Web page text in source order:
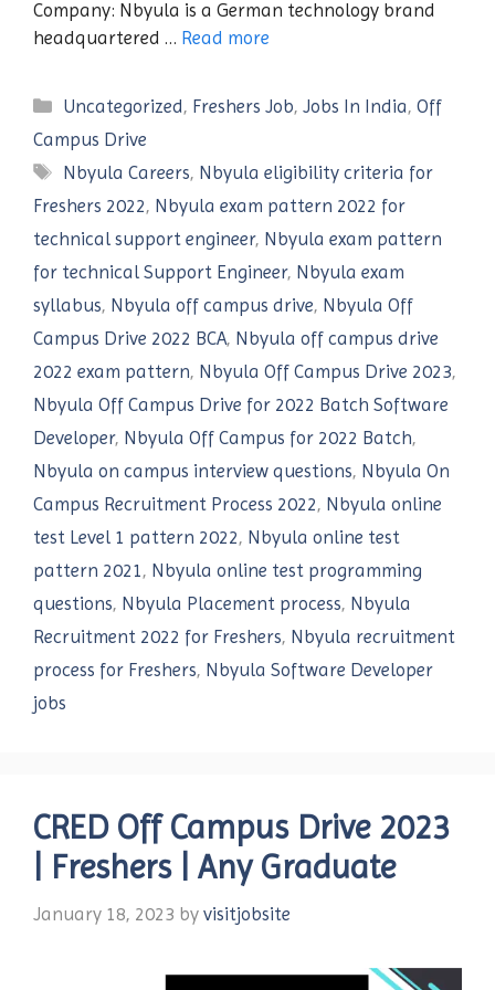
Company: Nbyula is a German technology brand
headquartered … Read more
Categories
Uncategorized, Freshers Job,Jobs In India,Off
Campus Drive
Tags
Nbyula Careers, Nbyula eligibility criteria for
Freshers 2022, Nbyula exam pattern 2022 for
technical support engineer, Nbyula exam pattern
for technical Support Engineer, Nbyula exam
syllabus, Nbyula off campus drive, Nbyula Off
Campus Drive 2022 BCA, Nbyula off campus drive
2022 exam pattern, Nbyula Off Campus Drive 2023,
Nbyula Off Campus Drive for 2022 Batch Software
Developer, Nbyula Off Campus for 2022 Batch,
Nbyula on campus interview questions, Nbyula On
Campus Recruitment Process 2022, Nbyula online
test Level 1 pattern 2022, Nbyula online test
pattern 2021, Nbyula online test programming
questions, Nbyula Placement process, Nbyula
Recruitment 2022 for Freshers, Nbyula recruitment
process for Freshers, Nbyula Software Developer
jobs
CRED Off Campus Drive 2023
| Freshers | Any Graduate
January 18, 2023 by visitjobsite